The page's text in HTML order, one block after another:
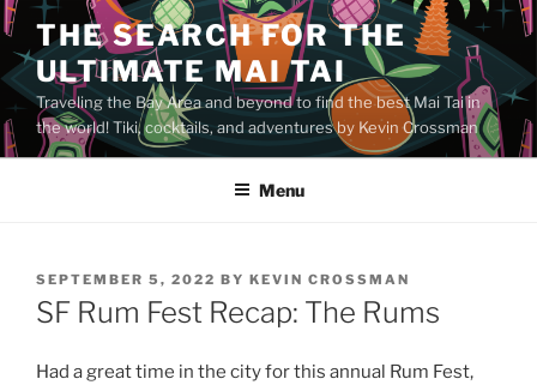
Skip
to
content
THE SEARCH FOR THE
ULTIMATE MAI TAI
Traveling the Bay Area and beyond to find the best Mai Tai in
the world! Tiki, cocktails, and adventures by Kevin Crossman
Menu
POSTED
ON
SEPTEMBER 5, 2022 BY KEVIN CROSSMAN
SF Rum Fest Recap: The Rums
Had a great time in the city for this annual Rum Fest,